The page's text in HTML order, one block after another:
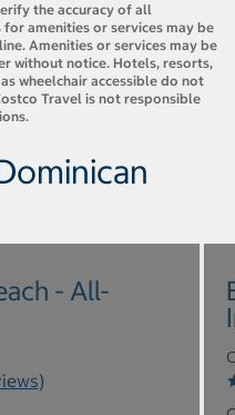
the accuracy of all
amenities or services may be
Amenities or services may be
without notice. Hotels, resorts,
wheelchair accessible do not
Travel is not responsible
- All-